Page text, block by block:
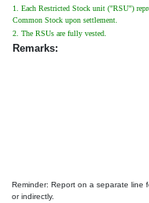
1. Each Restricted Stock unit ("RSU")
Common Stock upon settlement.
2. The RSUs are fully vested.
Remarks:
Reminder: Report on a separate line
or indirectly.